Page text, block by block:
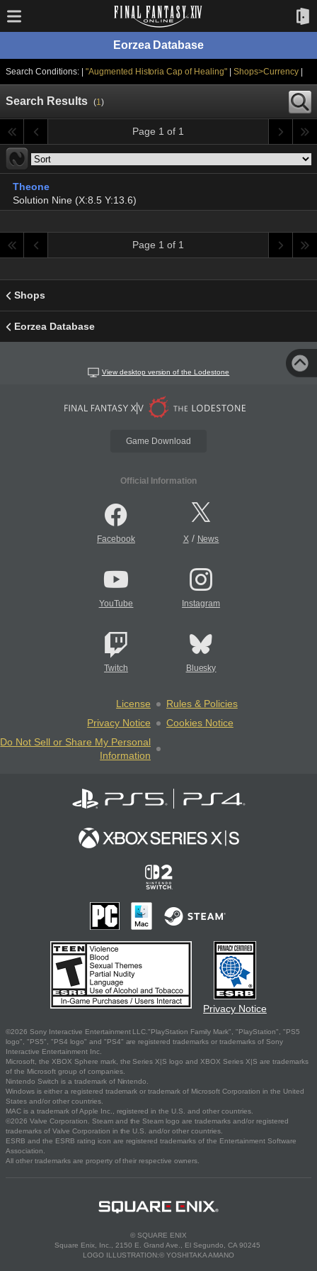
Eorzea Database
Search Conditions: | "Augmented Historia Cap of Healing" |Shops>Currency|
Search Results (1)
Page 1 of 1
Theone
Solution Nine (X:8.5 Y:13.6)
Page 1 of 1
Shops
Eorzea Database
View desktop version of the Lodestone
Game Download
Official Information
Facebook X/ News
YouTube Instagram
Twitch Bluesky
License
Rules & Policies
Privacy Notice
Cookies Notice
Do Not Sell or Share My Personal
Information
Privacy Notice
©2026 Sony Interactive Entertainment LLC."PlayStation Family Mark", "PlayStation", "PS5
logo", "PS5", "PS4 logo" and "PS4" are registered trademarks or trademarks of Sony
Interactive Entertainment Inc.
Microsoft, the XBOX Sphere mark, the Series X|S logo and XBOX Series X|S are trademarks
of the Microsoft group of companies.
Nintendo Switch is a trademark of Nintendo.
Windows is either a registered trademark or trademark of Microsoft Corporation in the United
States and/or other countries.
MAC is a trademark of Apple Inc., registered in the U.S. and other countries.
©2026 Valve Corporation. Steam and the Steam logo are trademarks and/or registered
trademarks of Valve Corporation in the U.S. and/or other countries.
ESRB and the ESRB rating icon are registered trademarks of the Entertainment Software
Association.
All other trademarks are property of their respective owners.
© SQUARE ENIX
Square Enix, Inc., 2150 E. Grand Ave., El Segundo, CA 90245
LOGO ILLUSTRATION:© YOSHITAKA AMANO